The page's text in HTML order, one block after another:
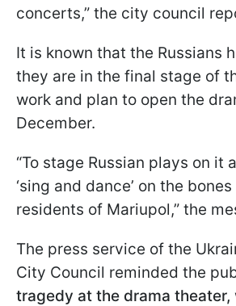
concerts,” the city council
It is known that the Russians
they are in the final stage of
work and plan to open the
December.
“To stage Russian plays on it
‘sing and dance’ on the
residents of Mariupol,” the
The press service of the
City Council reminded the
tragedy at the drama theater,